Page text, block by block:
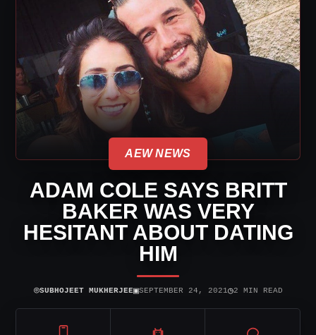
AEW NEWS
ADAM COLE SAYS BRITT
BAKER WAS VERY
HESITANT ABOUT DATING
HIM
⌾SUBHOJEET MUKHERJEE▣SEPTEMBER 24, 2021◷2 MIN READ